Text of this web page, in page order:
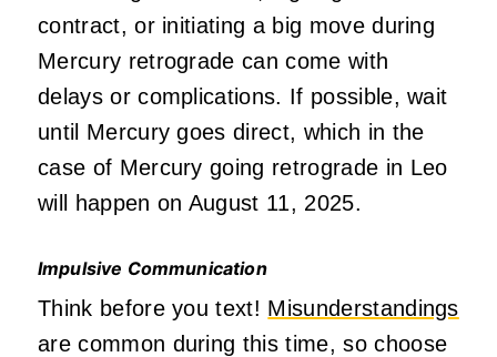
contract, or initiating a big move during
Mercury retrograde can come with
delays or complications. If possible, wait
until Mercury goes direct, which in the
case of Mercury going retrograde in Leo
will happen on August 11, 2025.
Impulsive Communication
Think before you text! Misunderstandings
are common during this time, so choose